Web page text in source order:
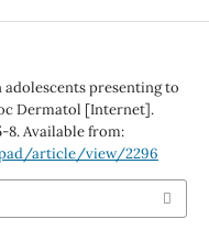
presenting to
Dermatol [Internet].
8. Available from:
article/view/2296